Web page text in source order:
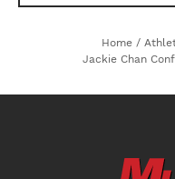
Home /
Jackie Chan